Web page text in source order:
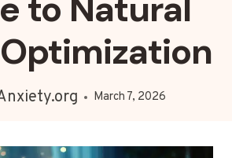
March 7, 2026